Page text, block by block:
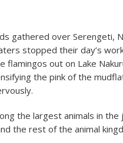
gathered over Serengeti,
stopped their day’s
flamingos out on Lake
the pink of the
the largest animals in
the rest of the animal